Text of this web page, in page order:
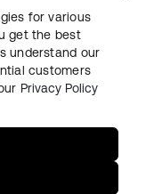
for various
get the best
understand our
customers
Privacy Policy